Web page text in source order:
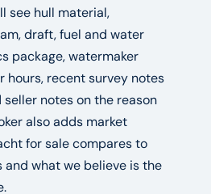
see hull material,
draft, fuel and water
package, watermaker
hours, recent survey notes
seller notes on the reason
also adds market
for sale compares to
what we believe is the